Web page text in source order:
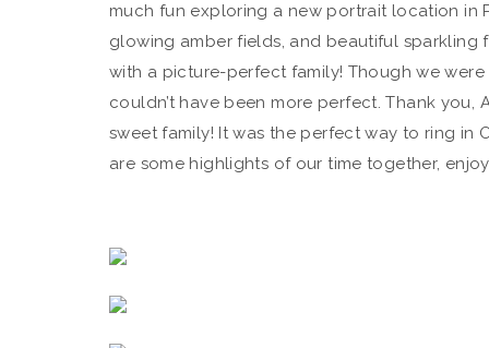
much fun exploring a new portrait location in
glowing amber fields, and beautiful sparkling
with a picture-perfect family! Though we
couldn’t have been more perfect. Thank
sweet family! It was the perfect way to ring in
are some highlights of our time together,